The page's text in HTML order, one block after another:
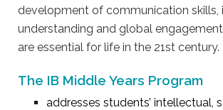
development of communication skills,
understanding and global
are essential for life in the 21st century.
The IB Middle Years Program
addresses students’ intellectual,